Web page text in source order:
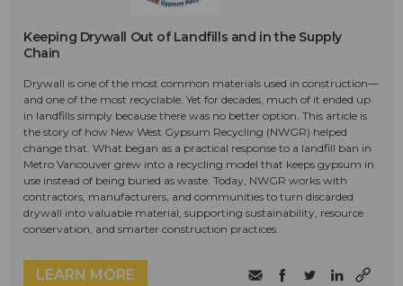
Keeping Drywall Out of Landfills and in the Supply
Chain
Drywall is one of the most common materials used in construction—
and one of the most recyclable. Yet for decades, much of it ended up
in landfills simply because there was no better option. This article is
the story of how New West Gypsum Recycling (NWGR) helped
change that. What began as a practical response to a landfill ban in
Metro Vancouver grew into a recycling model that keeps gypsum in
use instead of being buried as waste. Today, NWGR works with
contractors, manufacturers, and communities to turn discarded
drywall into valuable material, supporting sustainability, resource
conservation, and smarter construction practices.
LEARN MORE